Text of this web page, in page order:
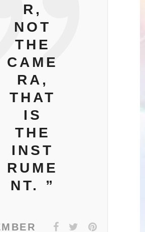
R,
NOT
THE
CAME
RA,
THAT
IS
THE
INST
RUME
NT. ”